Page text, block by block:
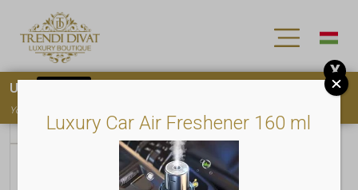
Luxury Car Air Freshener 160 ml
Use
You must
X